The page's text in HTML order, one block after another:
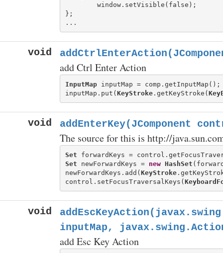
        window.setVisible(false);
};
void
add Ctrl Enter Action
InputMap inputMap = comp.getInputMap();
inputMap.put(KeyStroke.getKeyStroke(
void addEnterKey(JComponent
The source for this is http://
Set forwardKeys =
Set newForwardKeys = new HashSet
newForwardKeys.add(KeyStroke
control.setFocusTraversalKeys(
void
inputMap,
add Esc Key Action